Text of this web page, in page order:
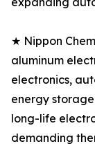
★ Nippon
aluminum
electronics,
energy
long-life
demanding